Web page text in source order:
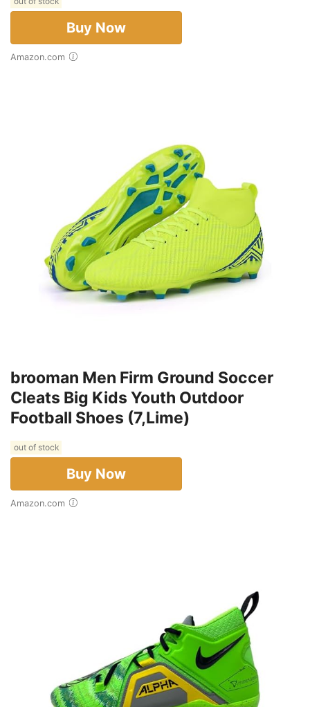
Buy Now
Amazon.com
brooman Men Firm Ground Soccer
Cleats Big Kids Youth Outdoor
Football Shoes (7,Lime)
out of stock
Buy Now
Amazon.com